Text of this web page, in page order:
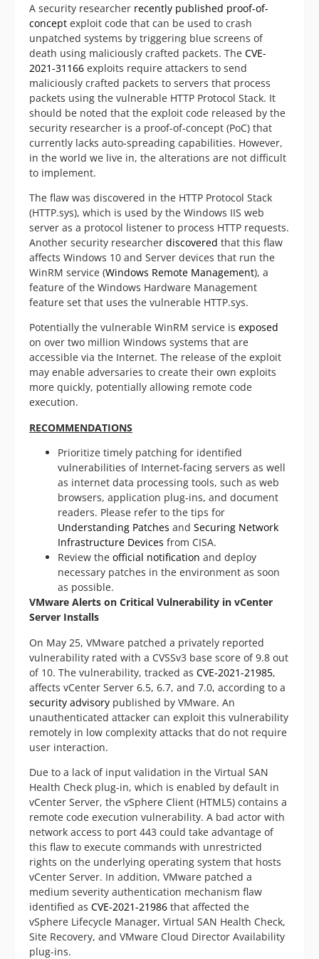
A security researcher recently published proof-of-
concept exploit code that can be used to crash
unpatched systems by triggering blue screens of
death using maliciously crafted packets. The CVE-
2021-31166 exploits require attackers to send
maliciously crafted packets to servers that process
packets using the vulnerable HTTP Protocol Stack. It
should be noted that the exploit code released by the
security researcher is a proof-of-concept (PoC) that
currently lacks auto-spreading capabilities. However,
in the world we live in, the alterations are not difficult
to implement.
The flaw was discovered in the HTTP Protocol Stack
(HTTP.sys), which is used by the Windows IIS web
server as a protocol listener to process HTTP requests.
Another security researcher discovered that this flaw
affects Windows 10 and Server devices that run the
WinRM service (Windows Remote Management), a
feature of the Windows Hardware Management
feature set that uses the vulnerable HTTP.sys.
Potentially the vulnerable WinRM service is exposed
on over two million Windows systems that are
accessible via the Internet. The release of the exploit
may enable adversaries to create their own exploits
more quickly, potentially allowing remote code
execution.
RECOMMENDATIONS
Prioritize timely patching for identified
vulnerabilities of Internet-facing servers as well
as internet data processing tools, such as web
browsers, application plug-ins, and document
readers. Please refer to the tips for
Understanding Patches and Securing Network
Infrastructure Devices from CISA.
Review the official notification and deploy
necessary patches in the environment as soon
as possible.
VMware Alerts on Critical Vulnerability in vCenter
Server Installs
On May 25, VMware patched a privately reported
vulnerability rated with a CVSSv3 base score of 9.8 out
of 10. The vulnerability, tracked as CVE-2021-21985,
affects vCenter Server 6.5, 6.7, and 7.0, according to a
security advisory published by VMware. An
unauthenticated attacker can exploit this vulnerability
remotely in low complexity attacks that do not require
user interaction.
Due to a lack of input validation in the Virtual SAN
Health Check plug-in, which is enabled by default in
vCenter Server, the vSphere Client (HTML5) contains a
remote code execution vulnerability. A bad actor with
network access to port 443 could take advantage of
this flaw to execute commands with unrestricted
rights on the underlying operating system that hosts
vCenter Server. In addition, VMware patched a
medium severity authentication mechanism flaw
identified as CVE-2021-21986 that affected the
vSphere Lifecycle Manager, Virtual SAN Health Check,
Site Recovery, and VMware Cloud Director Availability
plug-ins.